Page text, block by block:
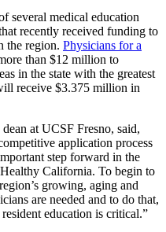
several medical education
recently received funding to
the region. Physicians for a
than $12 million to
in the state with the greatest
receive $3.375 million in
at UCSF Fresno, said,
application process
step forward in the
California. To begin to
growing, aging and
are needed and to do that,
education is critical.”